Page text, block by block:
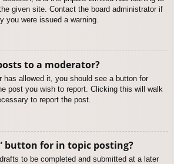
given site. Contact the board administrator if
you were issued a warning.
to a moderator?
has allowed it, you should see a button for
post you wish to report. Clicking this will walk
to report the post.
button for in topic posting?
to be completed and submitted at a later